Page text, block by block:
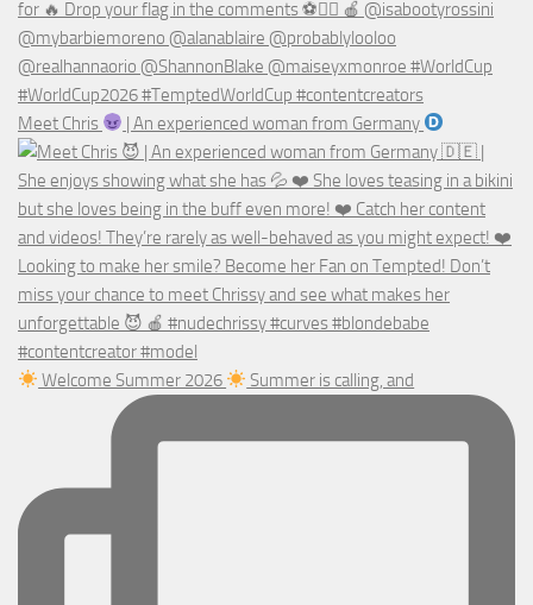
Meet Chris | An experienced woman from Germany
Welcome Summer 2026 Summer is calling, and